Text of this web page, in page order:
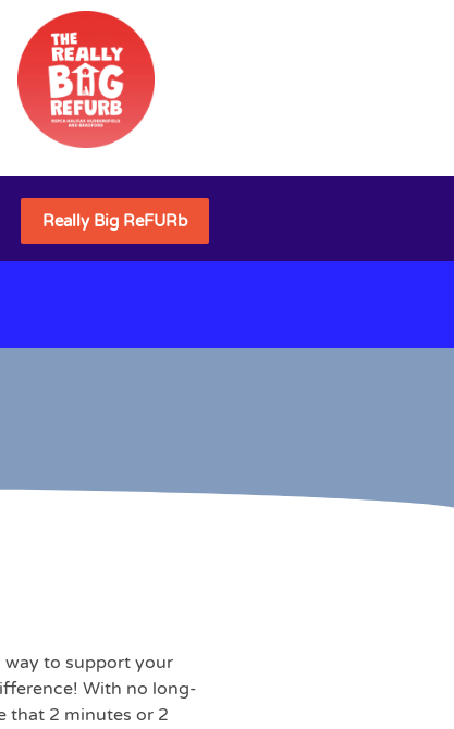
Really Big ReFURb
way to support your
With no long-
that 2 minutes or 2